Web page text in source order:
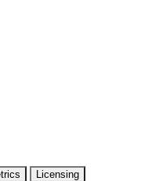
Licensing